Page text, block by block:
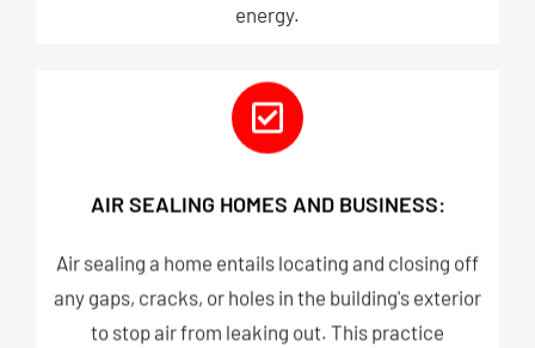
energy.
AIR SEALING HOMES AND BUSINESS:
Air sealing a home entails locating and closing off
any gaps, cracks, or holes in the building's exterior
to stop air from leaking out. This practice